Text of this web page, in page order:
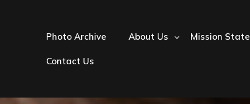
Photo Archive About Us Mission
Contact Us